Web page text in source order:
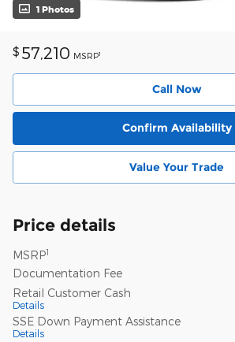
1 Photos
$ 57,210 MSRP1
Call Now
Confirm Availability
Value Your Trade
Price details
MSRP1
Documentation Fee
Retail Customer Cash
Details
SSE Down Payment Assistance
Details